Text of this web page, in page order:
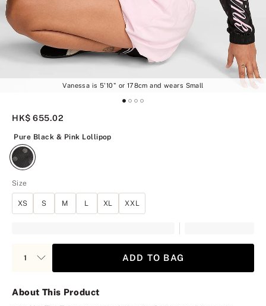
Vanessa is 5'10" or 178cm and wears Small
HK$ 655.02
Pure Black & Pink Lollipop
Size
XS S M L XL XXL
ADD TO BAG
About This Product